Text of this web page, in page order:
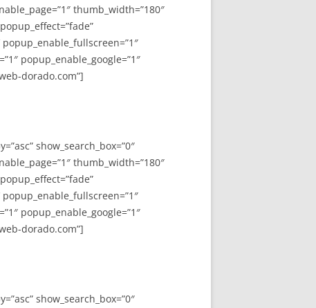
thumb_width=”180″
popup_enable_google=”1″
dorado.com”]
show_search_box=”0″
thumb_width=”180″
popup_enable_google=”1″
dorado.com”]
show_search_box=”0″